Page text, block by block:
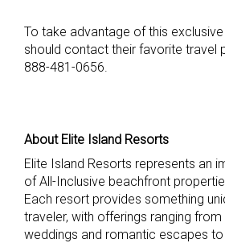
To take advantage of this
should contact their favorite travel
888-481-0656.
About Elite Island Resorts
Elite Island Resorts represents an
of All-Inclusive beachfront
Each resort provides something
traveler, with offerings ranging
weddings and romantic escapes